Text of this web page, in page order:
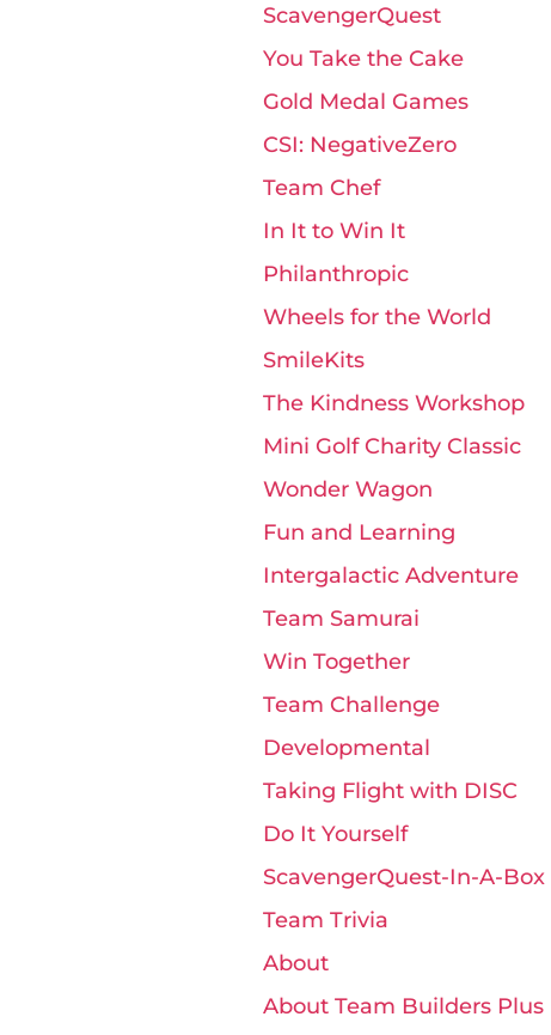
ScavengerQuest
You Take the Cake
Gold Medal Games
CSI: NegativeZero
Team Chef
In It to Win It
Philanthropic
Wheels for the World
SmileKits
The Kindness Workshop
Mini Golf Charity Classic
Wonder Wagon
Fun and Learning
Intergalactic Adventure
Team Samurai
Win Together
Team Challenge
Developmental
Taking Flight with DISC
Do It Yourself
ScavengerQuest-In-A-Box
Team Trivia
About
About Team Builders Plus